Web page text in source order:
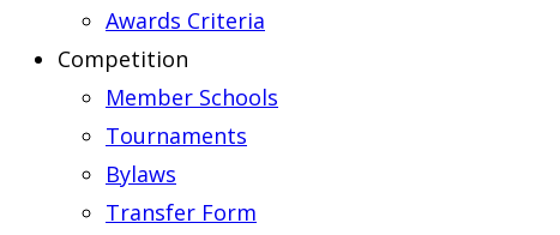
Awards Criteria
Competition
Member Schools
Tournaments
Bylaws
Transfer Form